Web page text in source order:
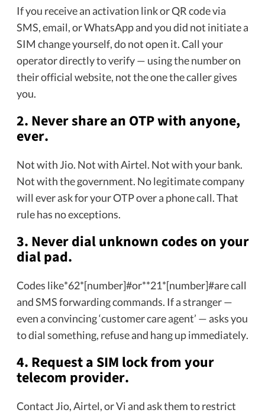
If you receive an activation link or QR code via
SMS, email, or WhatsApp and you did not initiate a
SIM change yourself, do not open it. Call your
operator directly to verify — using the number on
their official website, not the one the caller gives
you.
2. Never share an OTP with anyone,
ever.
Not with Jio. Not with Airtel. Not with your bank.
Not with the government. No legitimate company
will ever ask for your OTP over a phone call. That
rule has no exceptions.
3. Never dial unknown codes on your
dial pad.
Codes like*62*[number]#or**21*[number]#are call
and SMS forwarding commands. If a stranger —
even a convincing ‘customer care agent’ — asks you
to dial something, refuse and hang up immediately.
4. Request a SIM lock from your
telecom provider.
Contact Jio, Airtel, or Vi and ask them to restrict